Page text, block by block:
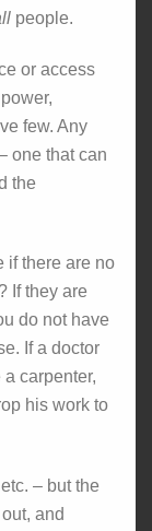
people.
or access
few. Any
one that can
the
if there are no
If they are
do not have
If a doctor
carpenter,
his work to
– but the
and